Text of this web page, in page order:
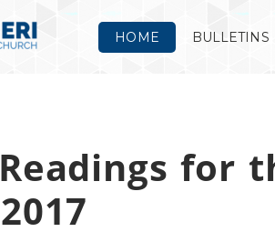
HOME BULLETINS
Readings for
2017